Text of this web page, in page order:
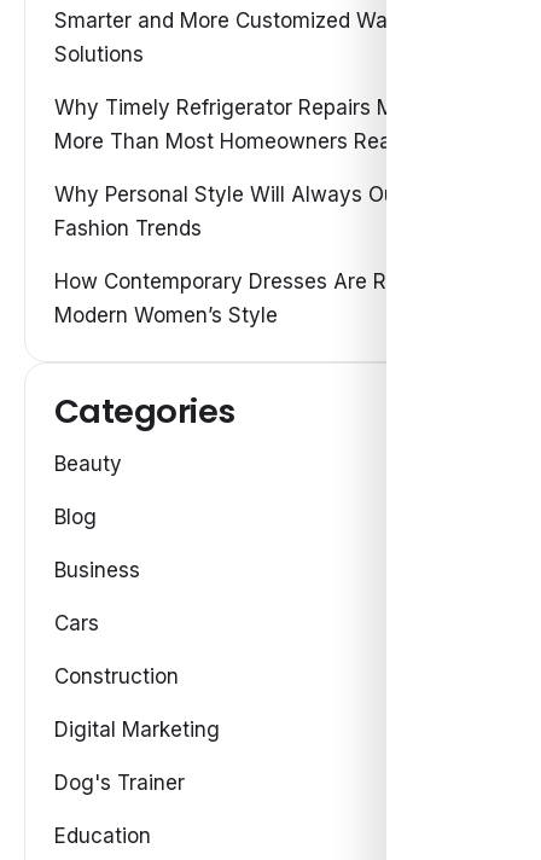
Smarter and More Customized Water
Solutions
Why Timely Refrigerator Repairs Matter
More Than Most Homeowners Realize
Why Personal Style Will Always Outshine
Fashion Trends
How Contemporary Dresses Are Redefining
Modern Women’s Style
Categories
Beauty
Blog
Business
Cars
Construction
Digital Marketing
Dog's Trainer
Education